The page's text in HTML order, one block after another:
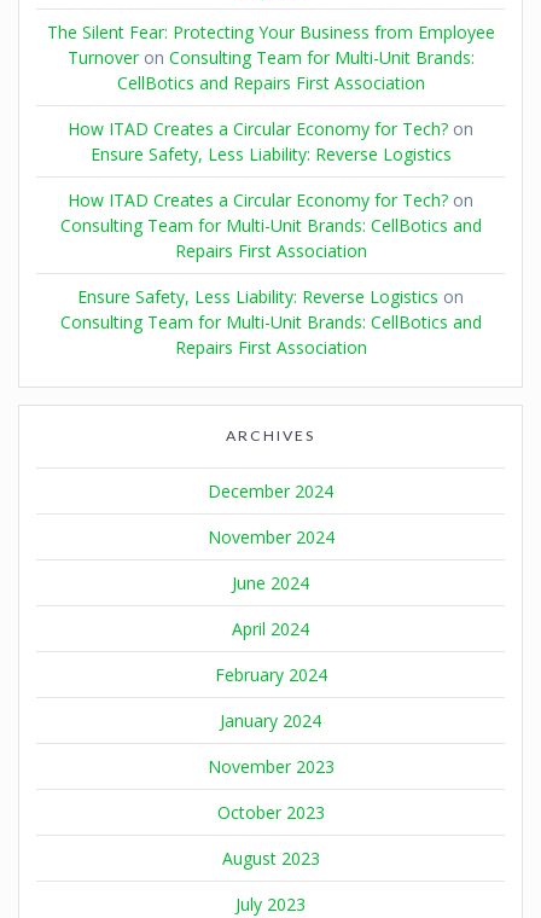
The Silent Fear: Protecting Your Business from Employee
Turnoveron Consulting Team for Multi-Unit Brands:
CellBotics and Repairs First Association
How ITAD Creates a Circular Economy for Tech? on
Ensure Safety, Less Liability: Reverse Logistics
How ITAD Creates a Circular Economy for Tech? on
Consulting Team for Multi-Unit Brands: CellBotics and
Repairs First Association
Ensure Safety, Less Liability: Reverse Logistics on
Consulting Team for Multi-Unit Brands: CellBotics and
Repairs First Association
ARCHIVES
December 2024
November 2024
June 2024
April 2024
February 2024
January 2024
November 2023
October 2023
August 2023
July 2023